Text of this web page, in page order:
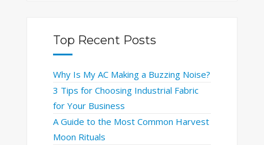
Top Recent Posts
Why Is My AC Making a Buzzing Noise?
3 Tips for Choosing Industrial Fabric
for Your Business
A Guide to the Most Common Harvest
Moon Rituals